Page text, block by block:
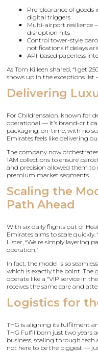
Pre-clearance of
digital triggers
Multi-airport resilience
disruption hits
Control tower-style
notifications if delays
API-based paperless
As Tom Killeen shared, “I get
shows up in the exceptions list
Delivering
For Childrensalon, known for
operational — it’s brand-
packaging, on-time, with no
Emirates feels like delivering
The company now
1AM collections to ensure
and precision allowed them
premium market segments.
Scaling the
Path Ahead
With six daily flights out of
Emirates aims to scale quickly.
Lister, “We're simply layering
operation.”
In fact, the model is so
which is exactly the point. The
operate like a “VIP service in
receives the same care and
Logistics for
THG is aligning its fulfilment
THG Fulfil born just two years
business, scaling through
not here to be the biggest —